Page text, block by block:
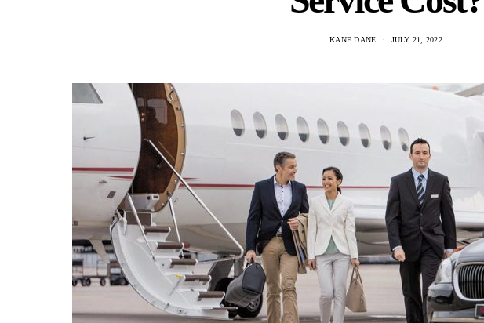
KANE DANE JULY 21, 2022